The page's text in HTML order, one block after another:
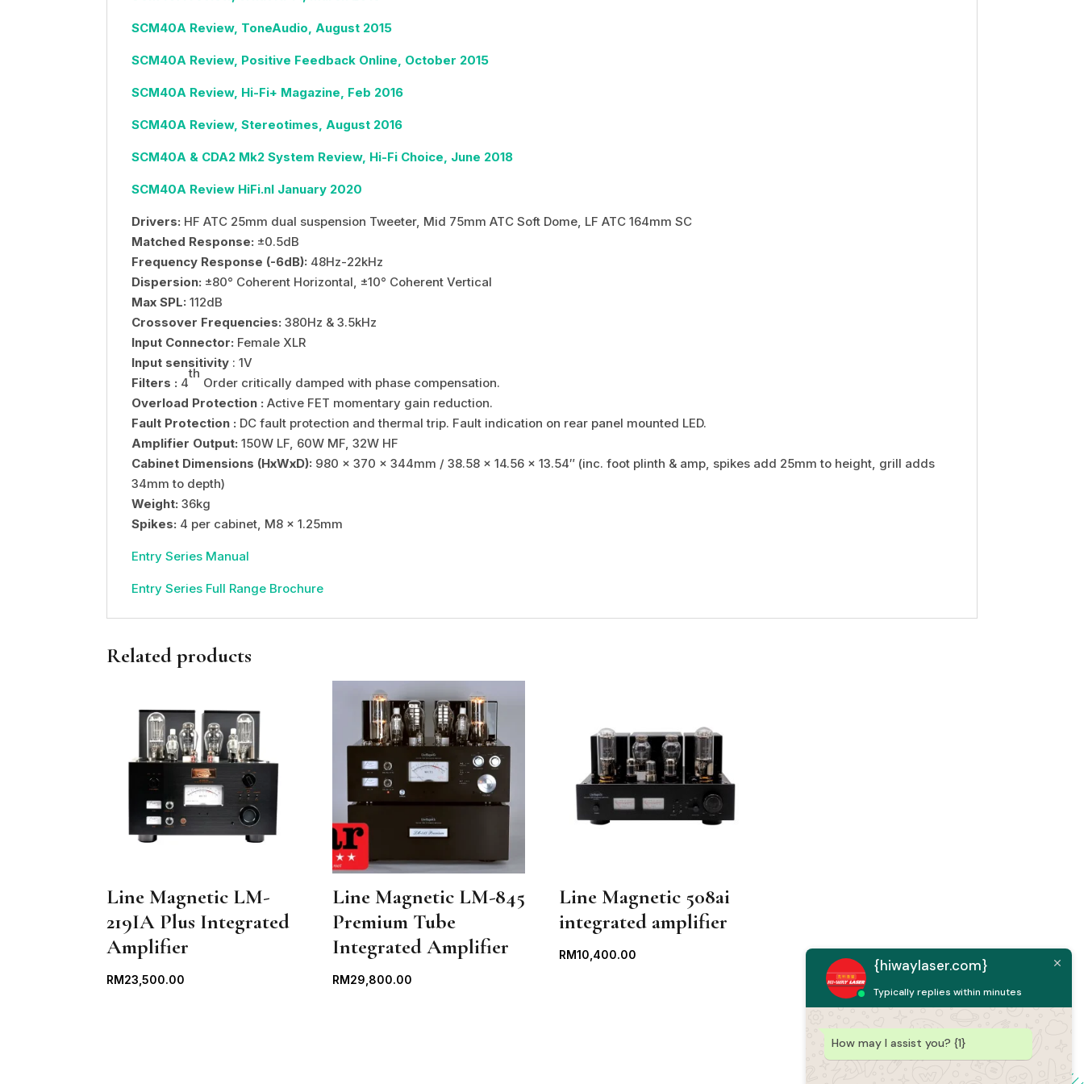
SCM40A Review, ToneAudio, August 2015
SCM40A Review, Positive Feedback Online, October 2015
SCM40A Review, Hi-Fi+ Magazine, Feb 2016
SCM40A Review, Stereotimes, August 2016
SCM40A & CDA2 Mk2 System Review, Hi-Fi Choice, June 2018
SCM40A Review HiFi.nl January 2020
Drivers: HF ATC 25mm dual suspension Tweeter, Mid 75mm ATC Soft Dome, LF ATC 164mm SC
Matched Response: ±0.5dB
Frequency Response (-6dB): 48Hz-22kHz
Dispersion: ±80° Coherent Horizontal, ±10° Coherent Vertical
Max SPL: 112dB
Crossover Frequencies: 380Hz & 3.5kHz
Input Connector: Female XLR
Input sensitivity : 1V
Filters : 4
th
Order critically damped with phase compensation.
Overload Protection : Active FET momentary gain reduction.
Fault Protection : DC fault protection and thermal trip. Fault indication on rear panel mounted LED.
Amplifier Output: 150W LF, 60W MF, 32W HF
Cabinet Dimensions (HxWxD): 980 x 370 x 344mm / 38.58 x 14.56 x 13.54″ (inc. foot plinth & amp, spikes add 25mm to height, grill adds
34mm to depth)
Weight: 36kg
Spikes: 4 per cabinet, M8 x 1.25mm
Entry Series Manual
Entry Series Full Range Brochure
Related products
Line Magnetic LM-
219IA Plus Integrated
Amplifier
RM23,500.00
Line Magnetic LM-845
Premium Tube
Integrated Amplifier
RM29,800.00
Line Magnetic 508ai
integrated amplifier
RM10,400.00
{hiwaylaser.com}
Typically replies within minutes
How may I assist you? {1}